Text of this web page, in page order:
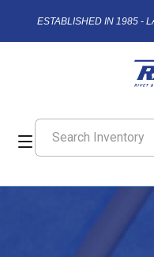
ESTABLISHED IN 1985 -